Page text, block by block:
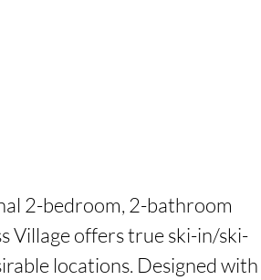
2-bedroom, 2-bathroom
Village offers true ski-in/ski-
locations. Designed with